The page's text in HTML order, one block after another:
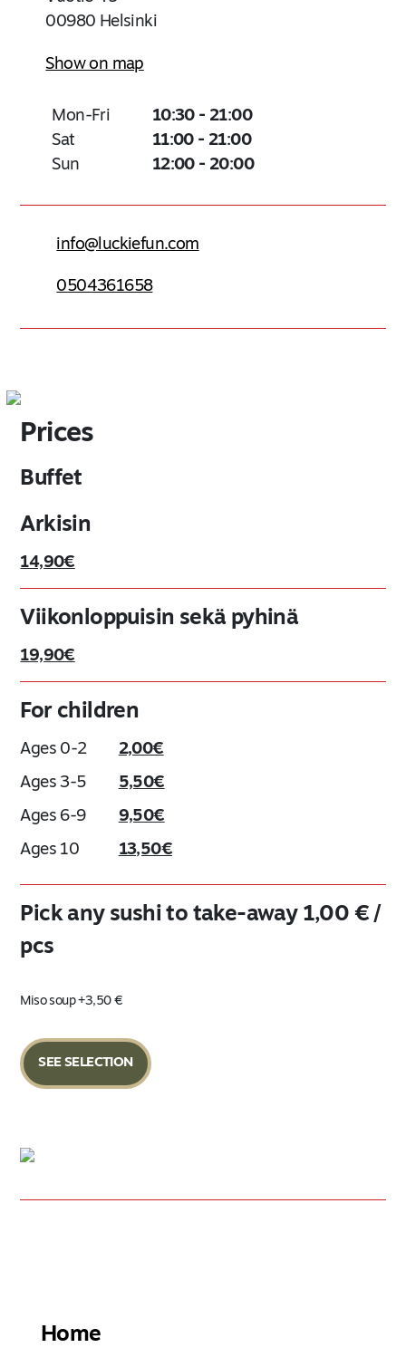
Home
00980 Helsinki
Show on map
Mon-Fri
10:30 - 21:00
Sat
11:00 - 21:00
Sun
12:00 - 20:00
info@luckiefun.com
0504361658
Prices
Buffet
Arkisin
14,90€
Viikonloppuisin sekä pyhinä
19,90€
For children
Ages 0-2
2,00€
Ages 3-5
5,50€
Ages 6-9
9,50€
Ages 10
13,50€
Pick any sushi to take-away 1,00 € /
pcs
Miso soup +3,50 €
SEE SELECTION